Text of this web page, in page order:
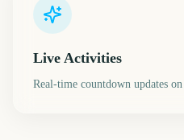
Live Activities
Real-time countdown updates